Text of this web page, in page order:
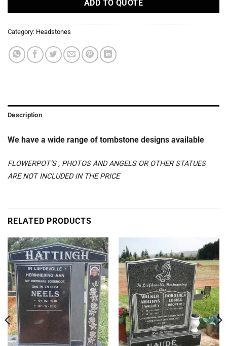
ADD TO QUOTE
Category: Headstones
Description
We have a wide range of tombstone designs available
FLOWERPOT’S , PHOTOS AND ANGELS OR OTHER STATUES
ARE NOT INCLUDED IN THE PRICE
RELATED PRODUCTS